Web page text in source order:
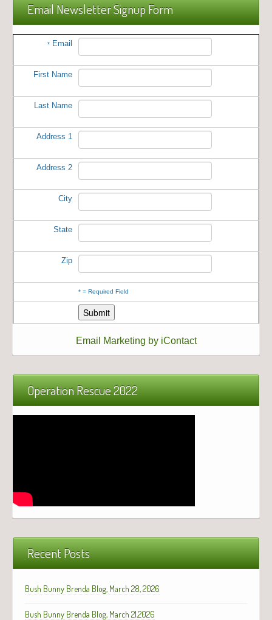
Email Newsletter Signup Form
* Email
First Name
Last Name
Address 1
Address 2
City
State
Zip
* = Required Field
Email Marketing by iContact
Operation Rescue 2022
Recent Posts
Bush Bunny Brenda Blog, March 28, 2026
Bush Bunny Brenda Blog, March 21,2026